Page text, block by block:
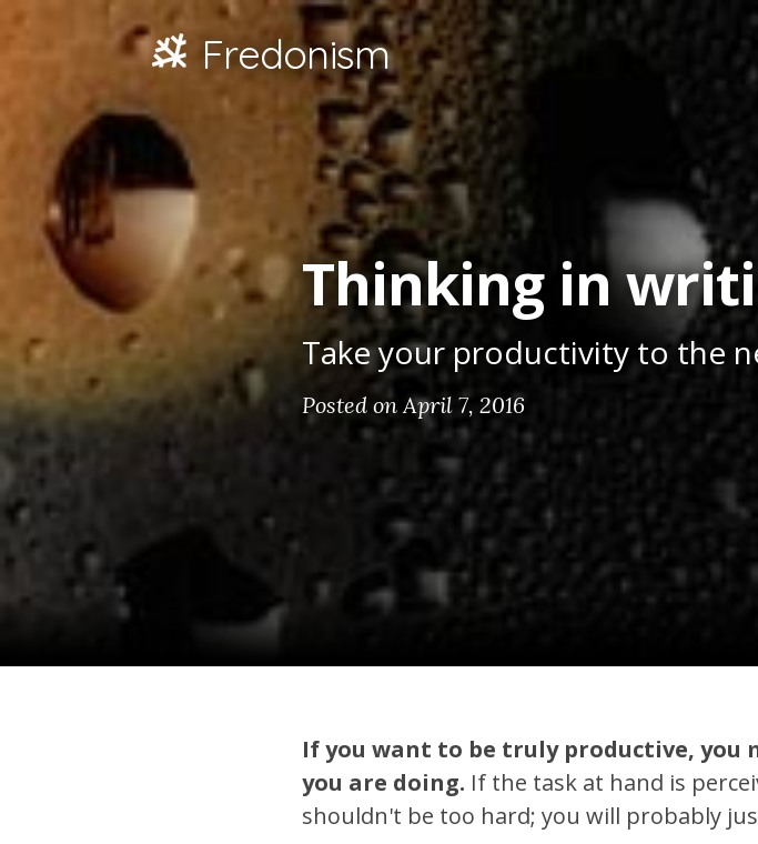
Fredonism
Thinking in
Take your productivity to the
Posted on April 7, 2016
If you want to be truly productive, you
you are doing. If the task at hand is
shouldn't be too hard; you will probably